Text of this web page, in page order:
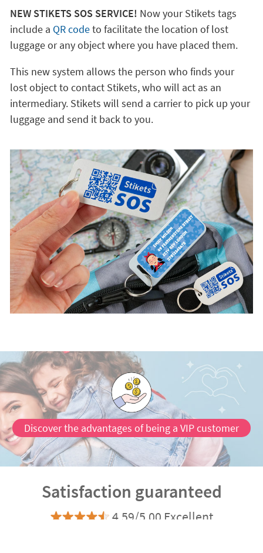
NEW STIKETS SOS SERVICE! Now your Stikets tags
include a QR codeto facilitate the location of lost
luggage or any object where you have placed them.
This new system allows the person who finds your
lost object to contact Stikets, who will act as an
intermediary. Stikets will send a carrier to pick up your
luggage and send it back to you.
Discover the advantages of being a VIP customer
Satisfaction guaranteed
4.59/5.00 Excellent